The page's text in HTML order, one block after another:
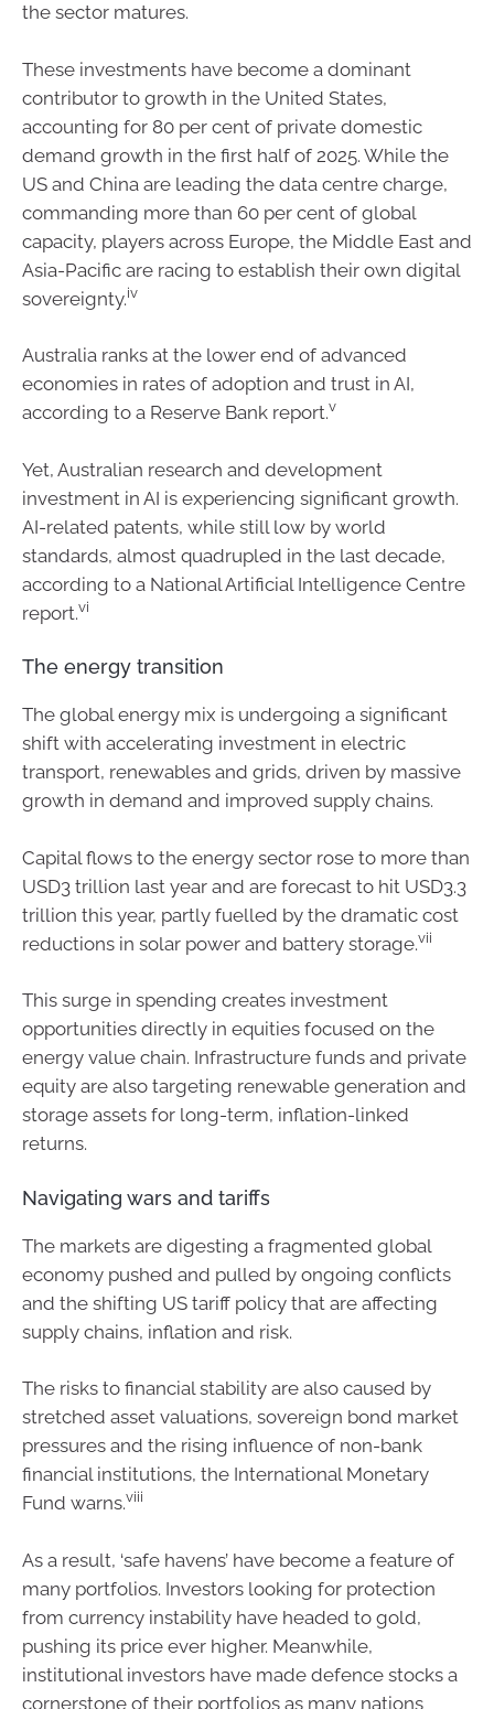
the sector matures.
These investments have become a dominant
contributor to growth in the United States,
accounting for 80 per cent of private domestic
demand growth in the first half of 2025. While the
US and China are leading the data centre charge,
commanding more than 60 per cent of global
capacity, players across Europe, the Middle East and
Asia-Pacific are racing to establish their own digital
sovereignty.iv
Australia ranks at the lower end of advanced
economies in rates of adoption and trust in AI,
according to a Reserve Bank report.v
Yet, Australian research and development
investment in AI is experiencing significant growth.
AI-related patents, while still low by world
standards, almost quadrupled in the last decade,
according to a National Artificial Intelligence Centre
report.vi
The energy transition
The global energy mix is undergoing a significant
shift with accelerating investment in electric
transport, renewables and grids, driven by massive
growth in demand and improved supply chains.
Capital flows to the energy sector rose to more than
USD3 trillion last year and are forecast to hit USD3.3
trillion this year, partly fuelled by the dramatic cost
reductions in solar power and battery storage.vii
This surge in spending creates investment
opportunities directly in equities focused on the
energy value chain. Infrastructure funds and private
equity are also targeting renewable generation and
storage assets for long-term, inflation-linked
returns.
Navigating wars and tariffs
The markets are digesting a fragmented global
economy pushed and pulled by ongoing conflicts
and the shifting US tariff policy that are affecting
supply chains, inflation and risk.
The risks to financial stability are also caused by
stretched asset valuations, sovereign bond market
pressures and the rising influence of non-bank
financial institutions, the International Monetary
Fund warns.viii
As a result, ‘safe havens’ have become a feature of
many portfolios. Investors looking for protection
from currency instability have headed to gold,
pushing its price ever higher. Meanwhile,
institutional investors have made defence stocks a
cornerstone of their portfolios as many nations